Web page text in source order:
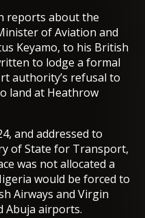
reports about the
of Aviation and
Keyamo, to his British
to lodge a formal
authority’s refusal to
land at Heathrow
and addressed to
of State for Transport,
was not allocated a
would be forced to
Airways and Virgin
Abuja airports.